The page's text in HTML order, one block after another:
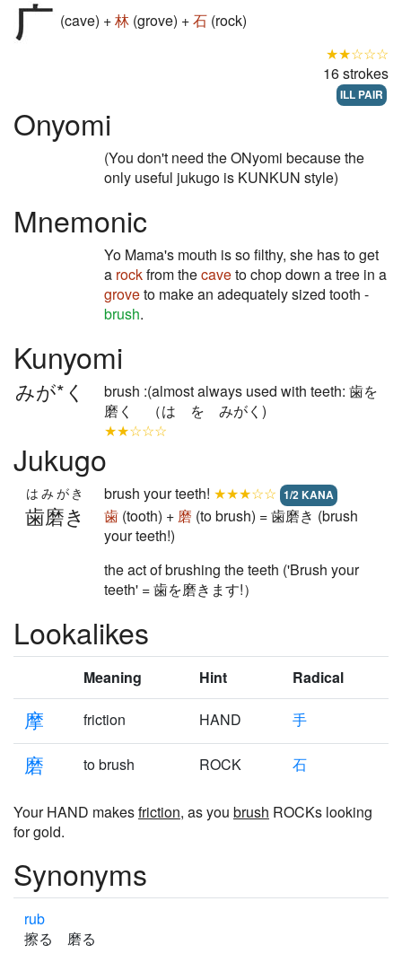
(cave) +林 (grove) +石 (rock)
★★☆☆☆
16 strokes
ILL PAIR
Onyomi
(You don't need the ONyomi because the
only useful jukugo is KUNKUN style)
Mnemonic
Yo Mama's mouth is so filthy, she has to get
a rockfrom thecaveto chop down a tree in a
groveto make an adequately sized tooth -
brush.
Kunyomi
みが*く
brush :(almost always used with teeth: 歯を
磨く （は を みがく)
★★☆☆☆
Jukugo
歯磨き
はみがき brush your teeth! ★★★☆☆ 1/2 KANA
歯 (tooth) + 磨 (to brush) = 歯磨き (brush
your teeth!)
the act of brushing the teeth ('Brush your
teeth' = 歯を磨きます!）
Lookalikes
Meaning Hint Radical
摩 friction HAND 手
磨 to brush ROCK 石
Your HAND makesfriction, as you brush ROCKs looking
for gold.
Synonyms
rub
擦る 磨る